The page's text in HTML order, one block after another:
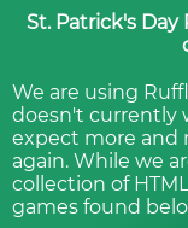
St. Patrick's
We are using
doesn't currently
expect more and
again. While we
collection of
games found